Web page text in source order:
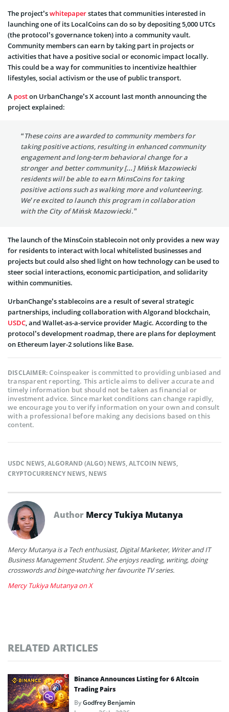
The project’swhitepaperstates that communities interested in
launching one of its LocalCoins can do so by depositing 5,000 UTCs
(the protocol’s governance token) into a community vault.
Community members can earn by taking part in projects or
activities that have a positive social or economic impact locally.
This could be a way for communities to incentivize healthier
lifestyles, social activism or the use of public transport.
A poston UrbanChange’s X account last month announcing the
project explained:
“These coins are awarded to community members for
taking positive actions, resulting in enhanced community
engagement and long-term behavioral change for a
stronger and better community […] Mińsk Mazowiecki
residents will be able to earn MinsCoins for taking
positive actions such as walking more and volunteering.
We’re excited to launch this program in collaboration
with the City of Mińsk Mazowiecki.”
The launch of the MinsCoin stablecoin not only provides a new way
for residents to interact with local whitelisted businesses and
projects but could also shed light on how technology can be used to
steer social interactions, economic participation, and solidarity
within communities.
UrbanChange’s stablecoins are a result of several strategic
partnerships, including collaboration with Algorand blockchain,
USDC, and Wallet-as-a-service provider Magic. According to the
protocol’s development roadmap, there are plans for deployment
on Ethereum layer-2 solutions like Base.
DISCLAIMER:Coinspeaker is committed to providing unbiased and
transparent reporting. This article aims to deliver accurate and
timely information but should not be taken as financial or
investment advice. Since market conditions can change rapidly,
we encourage you to verify information on your own and consult
with a professional before making any decisions based on this
content.
USDC NEWS,ALGORAND (ALGO) NEWS,ALTCOIN NEWS,
CRYPTOCURRENCY NEWS, NEWS
Author Mercy Tukiya Mutanya
Mercy Mutanya is a Tech enthusiast, Digital Marketer, Writer and IT
Business Management Student. She enjoys reading, writing, doing
crosswords and binge-watching her favourite TV series.
Mercy Tukiya Mutanya on X
RELATED ARTICLES
Binance Announces Listing for 6 Altcoin
Trading Pairs
ByGodfrey Benjamin